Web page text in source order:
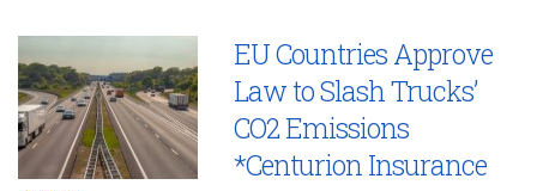
EU Countries Approve
Law to Slash Trucks’
CO2 Emissions
*Centurion Insurance